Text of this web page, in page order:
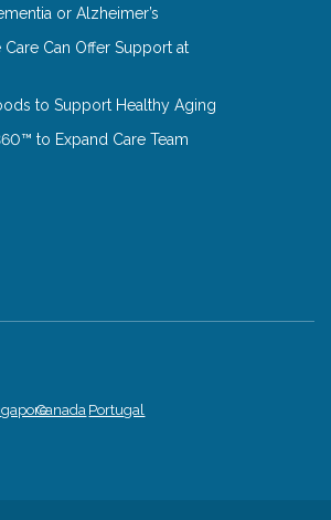
or Alzheimer’s
Can Offer Support at
to Support Healthy Aging
to Expand Care Team
Canada Portugal